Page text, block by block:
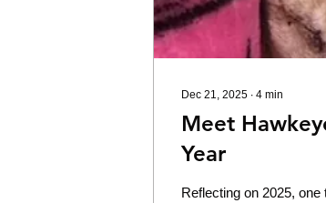
Dec 21, 2025 ∙ 4 min
Meet
Year
Reflecting on 2025,